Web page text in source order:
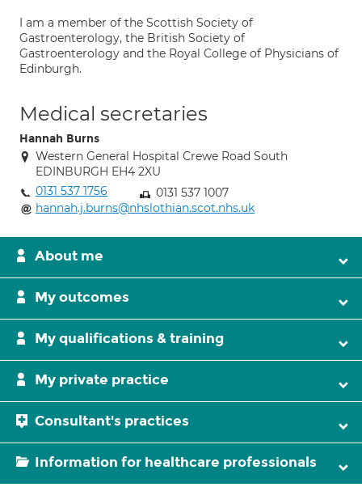
I am a member of the Scottish Society of
Gastroenterology, the British Society of
Gastroenterology and the Royal College of Physicians of
Edinburgh.
Medical secretaries
Hannah Burns
Western General Hospital Crewe Road South
EDINBURGH EH4 2XU
0131 537 1756
0131 537 1007
hannah.j.burns@nhslothian.scot.nhs.uk
About me
My outcomes
My qualifications & training
My private practice
Consultant's practices
Information for healthcare professionals